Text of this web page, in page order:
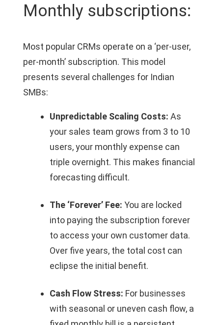
Monthly subscriptions:
Most popular CRMs operate on a ‘per-user,
per-month’ subscription. This model
presents several challenges for Indian
SMBs:
Unpredictable Scaling Costs: As
your sales team grows from 3 to 10
users, your monthly expense can
triple overnight. This makes financial
forecasting difficult.
The ‘Forever’ Fee: You are locked
into paying the subscription forever
to access your own customer data.
Over five years, the total cost can
eclipse the initial benefit.
Cash Flow Stress: For businesses
with seasonal or uneven cash flow, a